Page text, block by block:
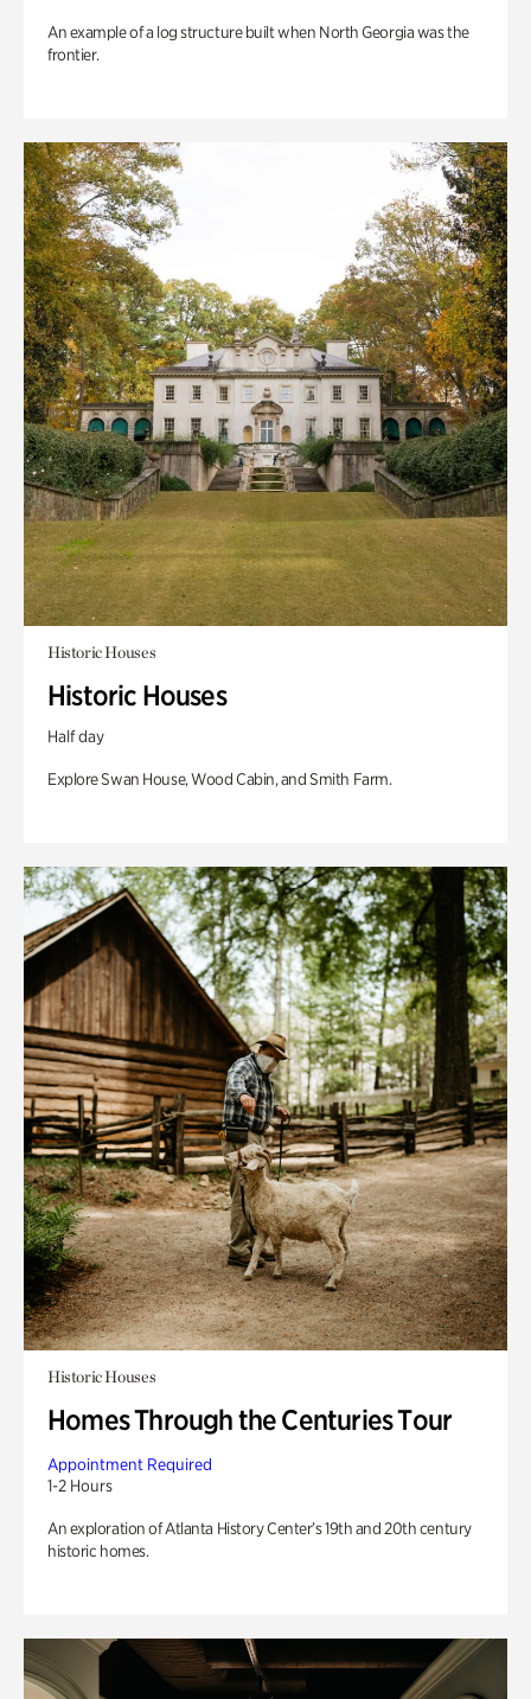
An example of a log structure built when North Georgia was the
frontier.
Historic Houses
Historic Houses
Half day
Explore Swan House, Wood Cabin, and Smith Farm.
Historic Houses
Homes Through the Centuries Tour
Appointment Required
1-2 Hours
An exploration of Atlanta History Center’s 19th and 20th century
historic homes.